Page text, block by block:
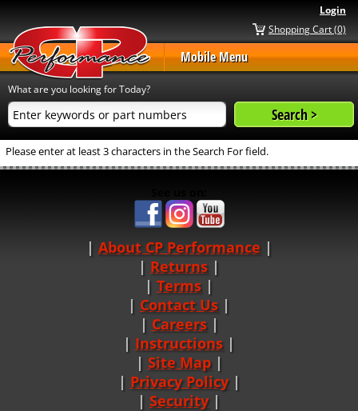
Login
Shopping Cart (0)
Mobile Menu
What are you looking for Today?
Please enter at least 3 characters in the Search For field.
About CP Performance |
Returns |
Terms |
Contact Us
Careers|
Instructions |
Site Map|
Privacy Policy|
Security